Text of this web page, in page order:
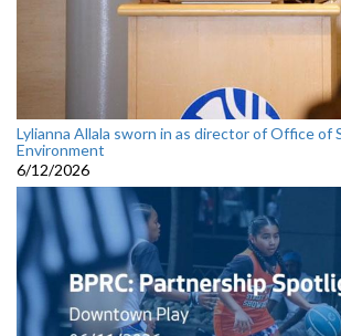
Lylianna Allala sworn in as director of Office of
Environment
6/12/2026